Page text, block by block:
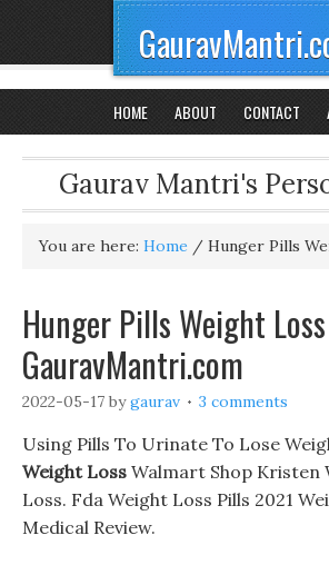
HOME ABOUT CONTACT
Gaurav Mantri's
You are here: Home / Hunger Pills
Hunger Pills Weight
GauravMantri.com
2022-05-17 bygaurav 3 comments
Using Pills To Urinate To Lose
Weight Loss Walmart Shop Kristen
Loss. Fda Weight Loss Pills 2021
Medical Review.